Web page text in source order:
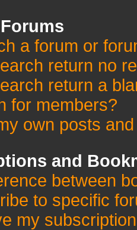
a forum or
return no
return a
for members?
own posts
and
between
to specific
my